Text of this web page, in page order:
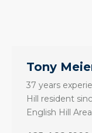
Tony
37 years
Hill resident
English Hill